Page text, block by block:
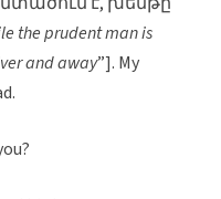
the prudent man is
and away”]. My